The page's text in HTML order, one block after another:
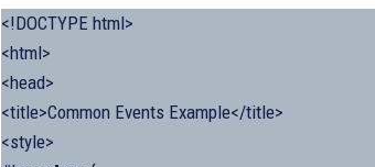
<!DOCTYPE html>
<html>
<head>
<title>Common Events Example</title>
<style>